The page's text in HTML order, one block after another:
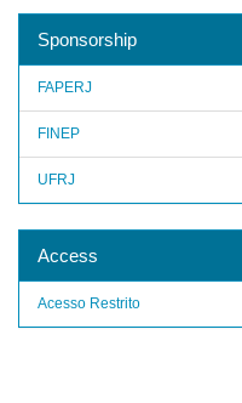
Sponsorship
FAPERJ
FINEP
UFRJ
Access
Acesso Restrito